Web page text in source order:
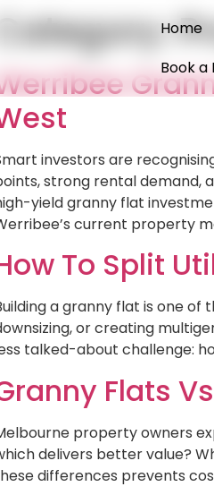
Home
Book a
Category:
investors are
strong rental demand,
yield granny flat
current property
To Split
a granny flat is one
or creating
talked-about challenge:
Flats
property owners
delivers better value?
differences prevents